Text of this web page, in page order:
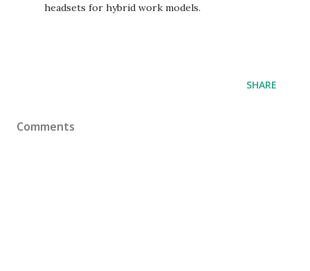
headsets for hybrid work models.
SHARE
Comments